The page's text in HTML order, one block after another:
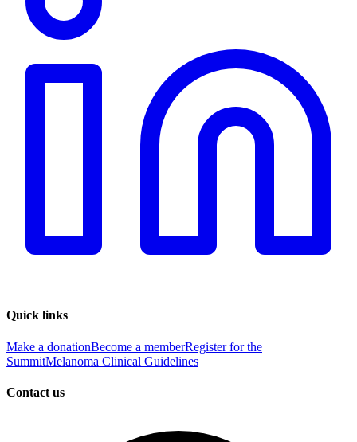
Quick links
Make a donationBecome a memberRegister for the
SummitMelanoma Clinical Guidelines
Contact us